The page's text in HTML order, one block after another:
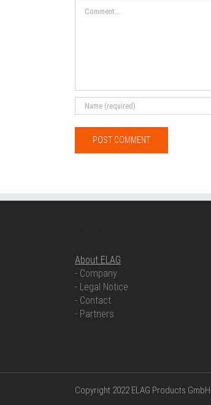
About ELAG
- Company
- Legal Notice
- Contact
- Partners
Copyright 2022 ELAG Products